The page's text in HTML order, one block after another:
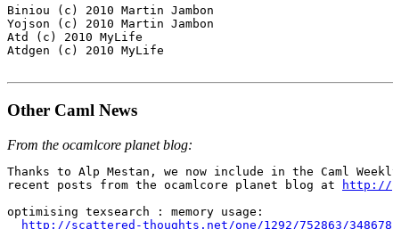
Biniou (c) 2010 Martin Jambon
Yojson (c) 2010 Martin Jambon
Atd (c) 2010 MyLife
Atdgen (c) 2010 MyLife
Other Caml News
From the ocamlcore planet blog:
Thanks to Alp Mestan, we now include in the Caml
recent posts from the ocamlcore planet blog at
http://
optimising texsearch : memory usage:
http://scattered-thoughts.net/one/1292/752863/348678